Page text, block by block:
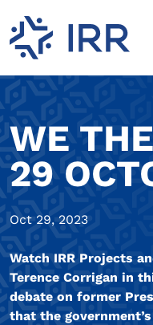
WE
29
Oct 29, 2023
Watch IRR Projects
Terence Corrigan in
debate on former
that the